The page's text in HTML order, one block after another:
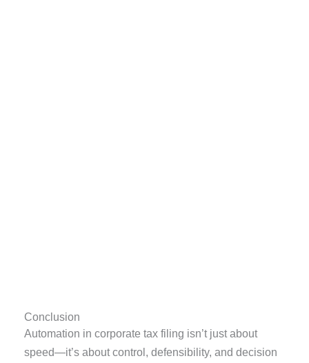
Conclusion
Automation in corporate tax filing isn’t just about
speed—it’s about control, defensibility, and decision